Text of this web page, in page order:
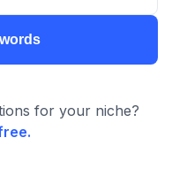
for your niche?